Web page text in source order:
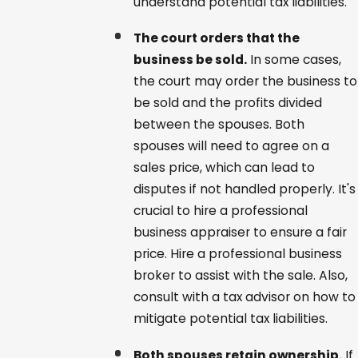
The court orders that the
business be sold.In some cases,
the court may order the business to
be sold and the profits divided
between the spouses. Both
spouses will need to agree on a
sales price, which can lead to
disputes if not handled properly. It's
crucial to hire a professional
business appraiser to ensure a fair
price. Hire a professional business
broker to assist with the sale. Also,
consult with a tax advisor on how to
mitigate potential tax liabilities.